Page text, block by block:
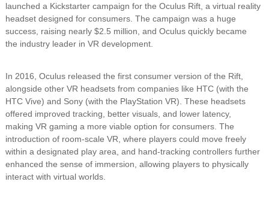
launched a Kickstarter campaign for the Oculus Rift, a virtual reality
headset designed for consumers. The campaign was a huge
success, raising nearly $2.5 million, and Oculus quickly became
the industry leader in VR development.
In 2016, Oculus released the first consumer version of the Rift,
alongside other VR headsets from companies like HTC (with the
HTC Vive) and Sony (with the PlayStation VR). These headsets
offered improved tracking, better visuals, and lower latency,
making VR gaming a more viable option for consumers. The
introduction of room-scale VR, where players could move freely
within a designated play area, and hand-tracking controllers further
enhanced the sense of immersion, allowing players to physically
interact with virtual worlds.